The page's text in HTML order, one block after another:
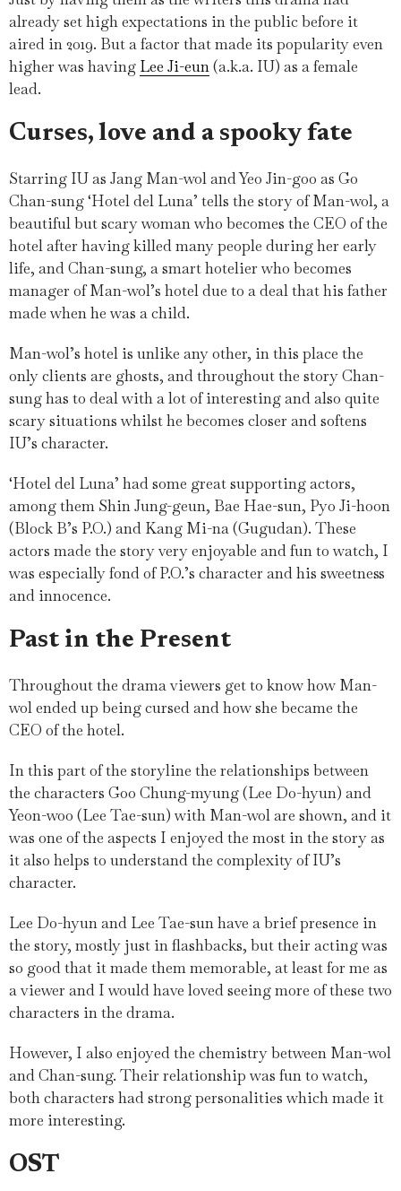
already set high expectations in the public before it
aired in 2019. But a factor that made its popularity even
higher was having Lee Ji-eun(a.k.a. IU) as a female
lead.
Curses, love and a spooky fate
Starring IU as Jang Man-wol and Yeo Jin-goo as Go
Chan-sung ‘Hotel del Luna’ tells the story of Man-wol, a
beautiful but scary woman who becomes the CEO of the
hotel after having killed many people during her early
life, and Chan-sung, a smart hotelier who becomes
manager of Man-wol’s hotel due to a deal that his father
made when he was a child.
Man-wol’s hotel is unlike any other, in this place the
only clients are ghosts, and throughout the story Chan-
sung has to deal with a lot of interesting and also quite
scary situations whilst he becomes closer and softens
IU’s character.
‘Hotel del Luna’ had some great supporting actors,
among them Shin Jung-geun, Bae Hae-sun, Pyo Ji-hoon
(Block B’s P.O.) and Kang Mi-na (Gugudan). These
actors made the story very enjoyable and fun to watch, I
was especially fond of P.O.’s character and his sweetness
and innocence.
Past in the Present
Throughout the drama viewers get to know how Man-
wol ended up being cursed and how she became the
CEO of the hotel.
In this part of the storyline the relationships between
the characters Goo Chung-myung (Lee Do-hyun) and
Yeon-woo (Lee Tae-sun) with Man-wol are shown, and it
was one of the aspects I enjoyed the most in the story as
it also helps to understand the complexity of IU’s
character.
Lee Do-hyun and Lee Tae-sun have a brief presence in
the story, mostly just in flashbacks, but their acting was
so good that it made them memorable, at least for me as
a viewer and I would have loved seeing more of these two
characters in the drama.
However, I also enjoyed the chemistry between Man-wol
and Chan-sung. Their relationship was fun to watch,
both characters had strong personalities which made it
more interesting.
OST